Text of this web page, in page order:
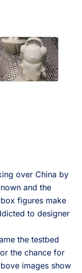
over China by
and the
figures make
to designer
the testbed
the chance for
images show